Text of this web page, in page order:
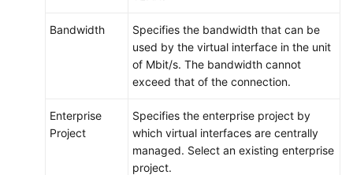
Bandwidth
Specifies the bandwidth that can be
used by the virtual interface in the unit
of Mbit/s. The bandwidth cannot
exceed that of the connection.
Enterprise
Project
Specifies the enterprise project by
which virtual interfaces are centrally
managed. Select an existing enterprise
project.